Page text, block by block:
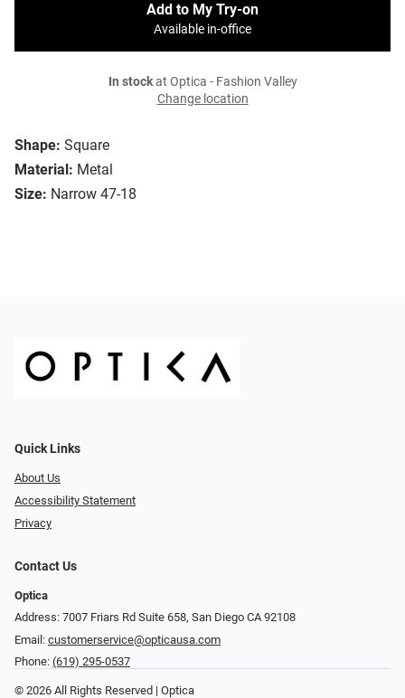
Shape: Square
Material: Metal
Size: Narrow 47-18
Add to My Try-on
Available in-office
In stockat Optica - Fashion Valley
Change location
Quick Links
About Us
Accessibility Statement
Privacy
Contact Us
Optica
Address: 7007 Friars Rd Suite 658, San Diego CA 92108
Email: customerservice@opticausa.com
Phone: (619) 295-0537
© 2026 All Rights Reserved | Optica